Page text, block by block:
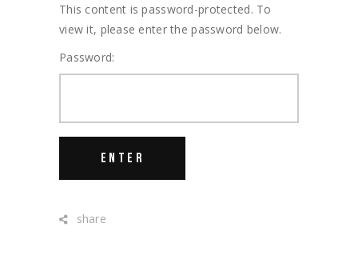
This content is password-protected. To
view it, please enter the password below.
Password:
share